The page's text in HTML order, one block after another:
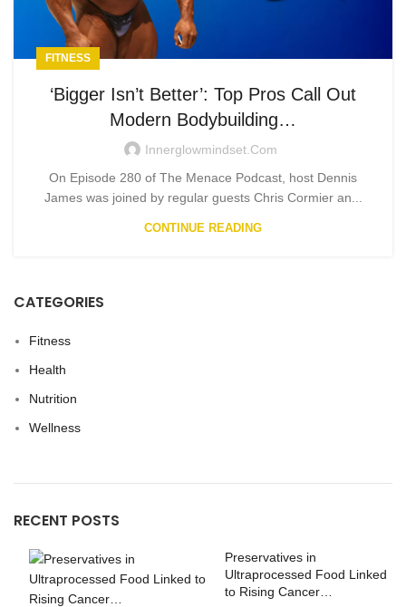
FITNESS
‘Bigger Isn’t Better’: Top Pros Call Out
Modern Bodybuilding…
Innerglowmindset.com
On Episode 280 of The Menace Podcast, host Dennis
James was joined by regular guests Chris Cormier an...
CONTINUE READING
CATEGORIES
Fitness
Health
Nutrition
Wellness
RECENT POSTS
Preservatives in
Ultraprocessed Food Linked
to Rising Cancer…